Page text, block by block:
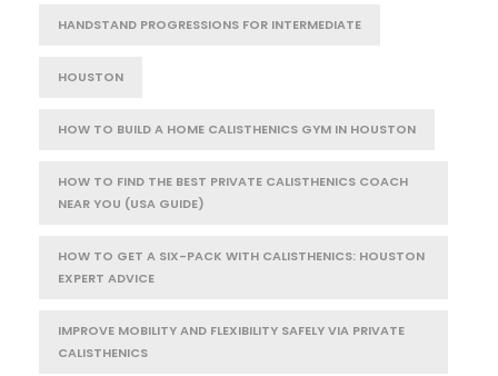
HANDSTAND PROGRESSIONS FOR INTERMEDIATE
HOUSTON
HOW TO BUILD A HOME CALISTHENICS GYM IN HOUSTON
HOW TO FIND THE BEST PRIVATE CALISTHENICS COACH
NEAR YOU (USA GUIDE)
HOW TO GET A SIX-PACK WITH CALISTHENICS: HOUSTON
EXPERT ADVICE
IMPROVE MOBILITY AND FLEXIBILITY SAFELY VIA PRIVATE
CALISTHENICS